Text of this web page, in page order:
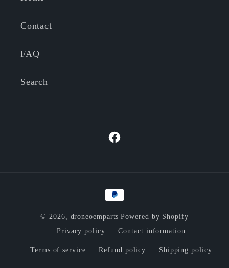
Contact
FAQ
Search
Facebook
Payment
© 2026, droneoemparts Powered by Shopify
Privacy policy
Contact information
Terms of service Refund policy Shipping policy